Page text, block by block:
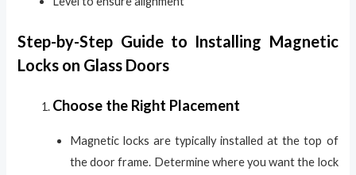
Step-by-Step Guide to Installing Magnetic
Locks on Glass Doors
Choose the Right Placement
Magnetic locks are typically installed at the top of
the door frame. Determine where you want the lock